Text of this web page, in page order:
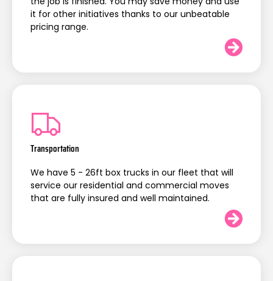
it for other initiatives thanks to our unbeatable
pricing range.
Transportation
We have 5 - 26ft box trucks in our fleet that will
service our residential and commercial moves
that are fully insured and well maintained.